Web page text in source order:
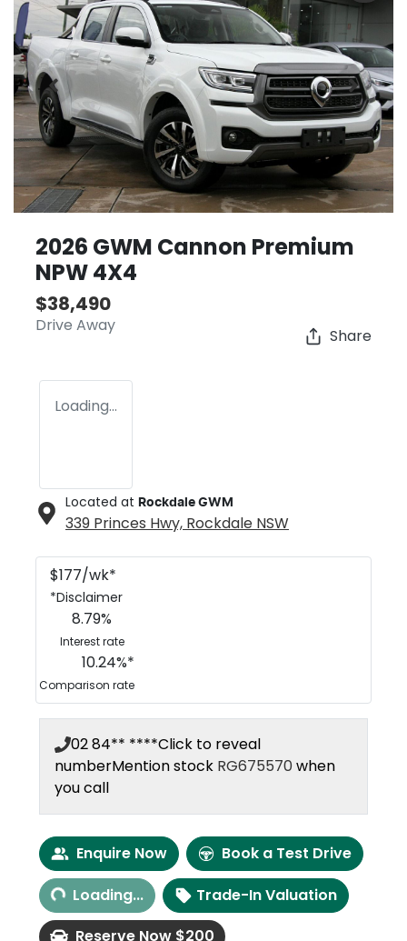
2026 GWM Cannon Premium
NPW 4X4
$38,490
Drive Away
Share
Loading...
Located at Rockdale GWM
339 Princes Hwy, Rockdale NSW
$177/wk*
*Disclaimer
8.79%
Interest rate
10.24%*
Comparison rate
02 84** ****Click to reveal
numberMention stock RG675570 when
you call
Enquire Now Book a Test Drive
Loading...
Loading...
Trade-In Valuation
Reserve Now $200